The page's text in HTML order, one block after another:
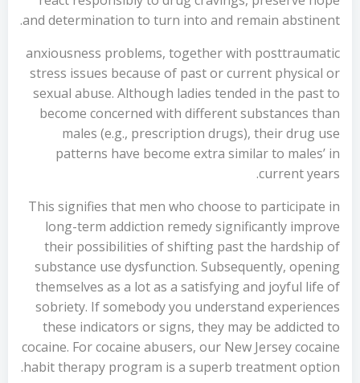
and determination to turn into and remain abstinent.
anxiousness problems, together with posttraumatic
stress issues because of past or current physical or
sexual abuse. Although ladies tended in the past to
become concerned with different substances than
males (e.g., prescription drugs), their drug use
patterns have become extra similar to males’ in
current years.
This signifies that men who choose to participate in
long-term addiction remedy significantly improve
their possibilities of shifting past the hardship of
substance use dysfunction. Subsequently, opening
themselves as a lot as a satisfying and joyful life of
sobriety. If somebody you understand experiences
these indicators or signs, they may be addicted to
cocaine. For cocaine abusers, our New Jersey cocaine
habit therapy program is a superb treatment option.